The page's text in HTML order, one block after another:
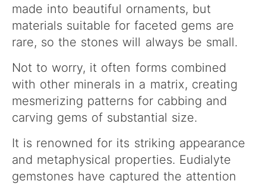
made into beautiful ornaments, but
materials suitable for faceted gems are
rare, so the stones will always be small.
Not to worry, it often forms combined
with other minerals in a matrix, creating
mesmerizing patterns for cabbing and
carving gems of substantial size.
It is renowned for its striking appearance
and metaphysical properties. Eudialyte
gemstones have captured the attention